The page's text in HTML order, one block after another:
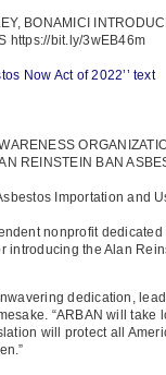
BONAMICI
https://bit.ly/3wEB46m
Now Act of 2022’’ text
REINSTEIN BAN
Importation and
nonprofit
the Alan
dedication,
“ARBAN will
will protect all